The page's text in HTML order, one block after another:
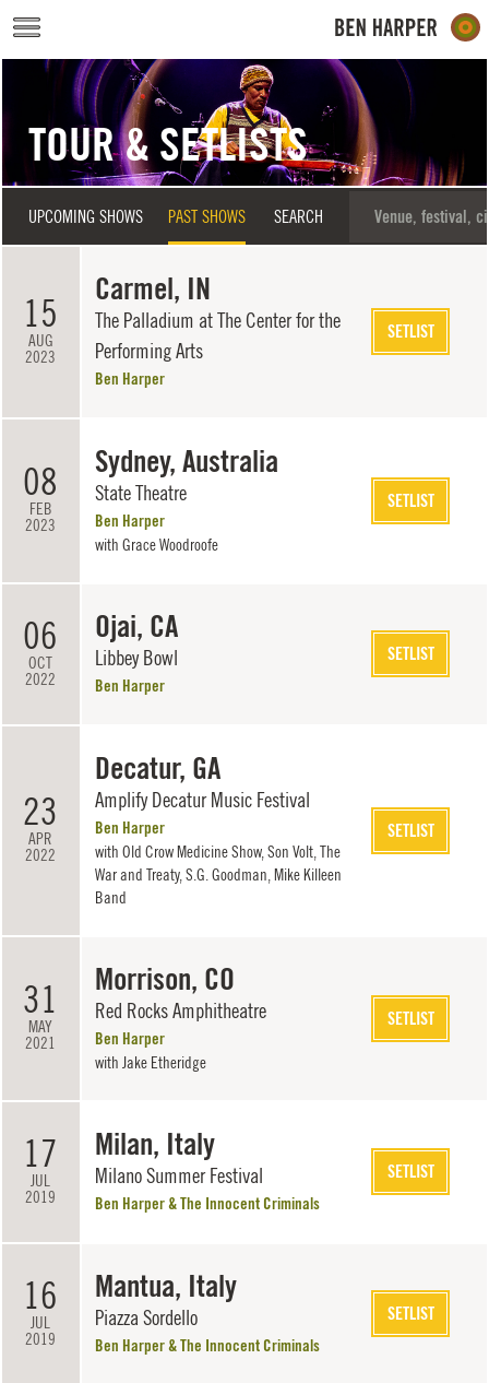
Skip to main content
TOUR & SETLISTS
UPCOMING SHOWS PAST SHOWS SEARCH
15
AUG
2023
Carmel, IN
The Palladium at The Center for the
Performing Arts
Ben Harper
SETLIST
08
FEB
2023
Sydney, Australia
State Theatre
Ben Harper
withGrace Woodroofe
SETLIST
06
OCT
2022
Ojai, CA
Libbey Bowl
Ben Harper
SETLIST
23
APR
2022
Decatur, GA
Amplify Decatur Music Festival
Ben Harper
withOld Crow Medicine Show,Son Volt ,The
War and Treaty,S.G. Goodman ,Mike Killeen
Band
SETLIST
31
MAY
2021
Morrison, CO
Red Rocks Amphitheatre
Ben Harper
with Jake Etheridge
SETLIST
17
JUL
2019
Milan, Italy
Milano Summer Festival
Ben Harper & The Innocent Criminals
SETLIST
16
JUL
2019
Mantua, Italy
Piazza Sordello
Ben Harper & The Innocent Criminals
SETLIST